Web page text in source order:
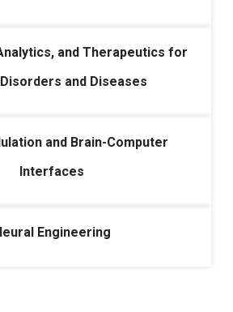
and Therapeutics for
and Diseases
and Brain-Computer
Interfaces
Engineering